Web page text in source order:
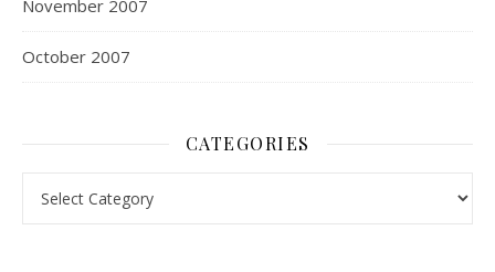
November 2007
October 2007
CATEGORIES